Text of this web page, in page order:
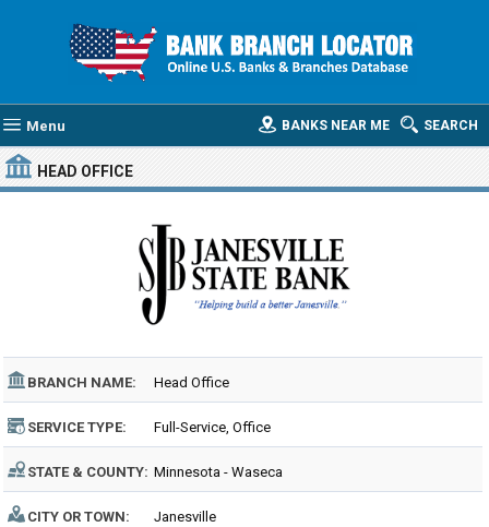
Menu SEARCH
BANKS NEAR ME
HEAD OFFICE
BRANCH NAME: Head Office
SERVICE TYPE: Full-Service, Office
STATE & COUNTY: Minnesota - Waseca
CITY OR TOWN: Janesville